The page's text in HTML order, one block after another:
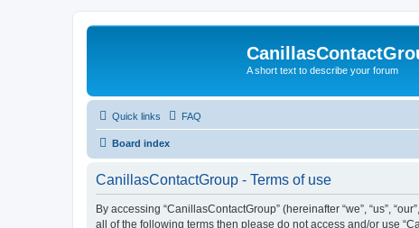
A short text to describe your forum
Quick links FAQ
Board index
CanillasContactGroup - Terms of use
By accessing “CanillasContactGroup” (hereinafter “we”, “us”,
all of the following terms then please do not access and/or use